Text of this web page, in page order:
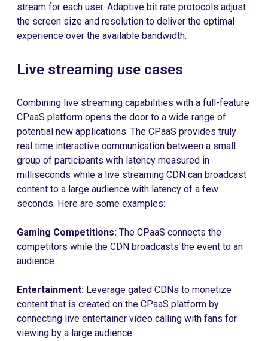
stream for each user. Adaptive bit rate protocols adjust
the screen size and resolution to deliver the optimal
experience over the available bandwidth.
Live streaming use cases
Combining live streaming capabilities with a full-feature
CPaaS platform opens the door to a wide range of
potential new applications. The CPaaS provides truly
real time interactive communication between a small
group of participants with latency measured in
milliseconds while a live streaming CDN can broadcast
content to a large audience with latency of a few
seconds. Here are some examples:
Gaming Competitions: The CPaaS connects the
competitors while the CDN broadcasts the event to an
audience.
Entertainment: Leverage gated CDNs to monetize
content that is created on the CPaaS platform by
connecting live entertainer video calling with fans for
viewing by a large audience.